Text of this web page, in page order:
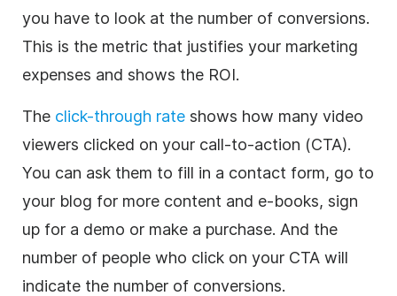
you have to look at the number of conversions.
This is the metric that justifies your marketing
expenses and shows the ROI.
The click-through rate shows how many video
viewers clicked on your call-to-action (CTA).
You can ask them to fill in a contact form, go to
your blog for more content and e-books, sign
up for a demo or make a purchase. And the
number of people who click on your CTA will
indicate the number of conversions.